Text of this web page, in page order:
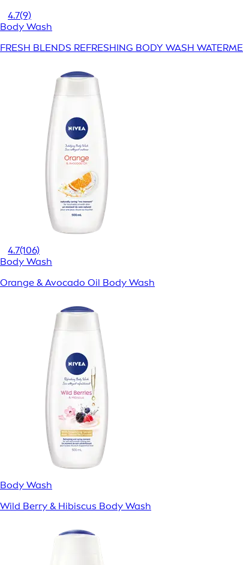
4.7(9)
Body Wash
FRESH BLENDS REFRESHING BODY WASH
4.7(106)
Body Wash
Orange & Avocado Oil Body Wash
Body Wash
Wild Berry & Hibiscus Body Wash